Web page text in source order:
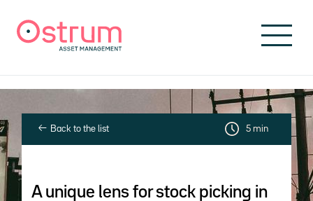
Back to the list 5 min
A unique lens for stock picking in